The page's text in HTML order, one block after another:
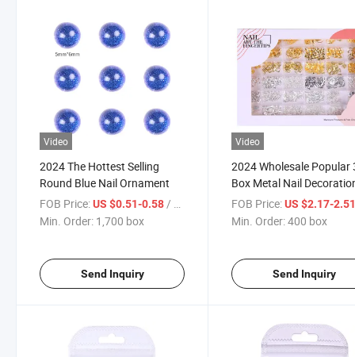
Video
2024 The Hottest Selling
Round Blue Nail Ornament
FOB Price:US $0.51-0.58/ box
Min. Order: 1,700 box
Send Inquiry
Video
2024 Wholesale Popular
Box Metal Nail
FOB Price: US $2.17-
Min. Order:400 box
Send Inquiry